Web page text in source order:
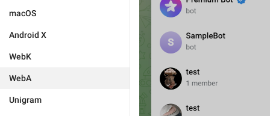
macOS
Android X
WebK
WebA
Unigram